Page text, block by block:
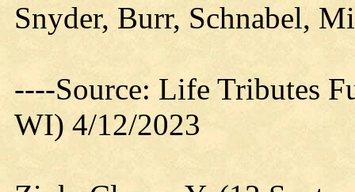
Snyder, Burr, Schnabel,
----Source: Life Tributes
WI) 4/12/2023